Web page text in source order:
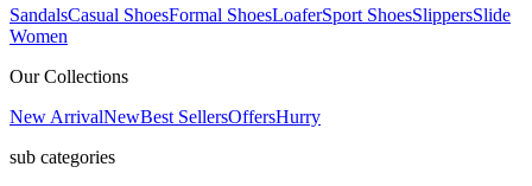
SandalsCasual ShoesFormal ShoesLoaferSport ShoesSlippersSlide
Women
Our Collections
New ArrivalNewBest SellersOffersHurry
sub categories